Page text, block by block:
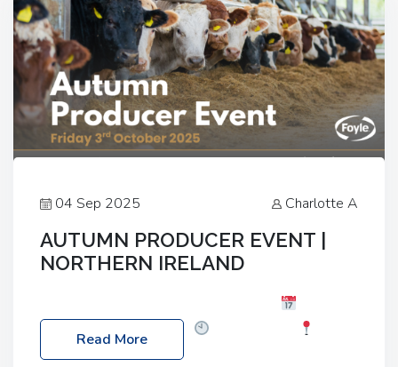
04 Sep 2025 Charlotte A
AUTUMN PRODUCER EVENT |
NORTHERN IRELAND
Friday, 03 October 2025
Location: 60 Killyclogher Road, Cookstown, Co
Read More